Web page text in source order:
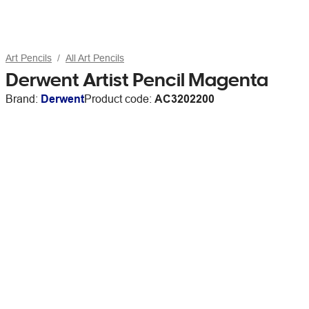
Art Pencils All Art Pencils
Derwent Artist Pencil Magenta
Brand: DerwentProduct code: AC3202200